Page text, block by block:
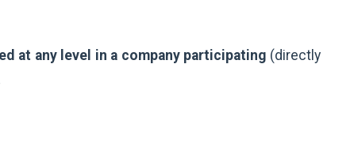
at any level in a company participating (directly